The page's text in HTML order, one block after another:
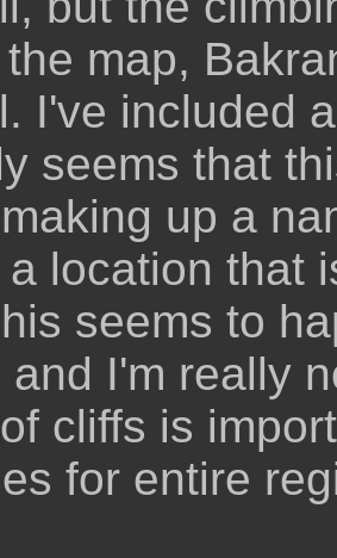
map,
I've included
seems that
up a
a location that
seems to
and I'm really
cliffs is
for entire